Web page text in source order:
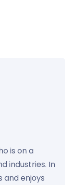
is on a
industries. In
and enjoys